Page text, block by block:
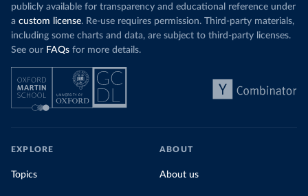
publicly available for transparency and educational reference under
a custom license. Re-use requires permission. Third-party materials,
including some charts and data, are subject to third-party licenses.
See our FAQs for more details.
EXPLORE
Topics
ABOUT
About us